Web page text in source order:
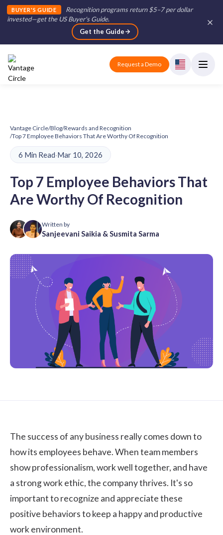
BUYER'S GUIDE
Recognition programs return $5–7 per dollar
invested—get the US Buyer's Guide.
Get the Guide
Request a Demo
Vantage Circle/Blog/Rewards and Recognition
/Top 7 Employee Behaviors That Are Worthy Of Recognition
6 Min Read·Mar 10, 2026
Top 7 Employee Behaviors That
Are Worthy Of Recognition
Written by
Sanjeevani Saikia & Susmita Sarma
The success of any business really comes down to
how its employees behave. When team members
show professionalism, work well together, and have
a strong work ethic, the company thrives. It's so
important to recognize and appreciate these
positive behaviors to keep a happy and productive
work environment.